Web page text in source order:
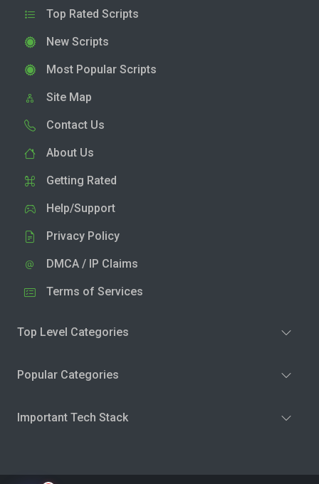
Top Rated Scripts
New Scripts
Most Popular Scripts
Site Map
Contact Us
About Us
Getting Rated
Help/Support
Privacy Policy
DMCA / IP Claims
Terms of Services
Top Level Categories
Popular Categories
Important Tech Stack